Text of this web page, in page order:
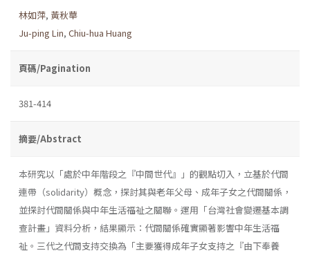
林如萍, 黃秋華
Ju-ping Lin, Chiu-hua Huang
頁碼/Pagination
381-414
摘要/Abstract
本研究以「處於中年階段之『中間世代』」的觀點切入，立基於代間
連帶（solidarity）概念，探討其與老年父母、成年子女之代間關係，
並探討代間關係與中年生活福祉之關聯。運用「台灣社會變遷基本調
查計畫」資料分析，結果顯示：代間關係確實顯著影響中年生活福
祉。三代之代間支持交換為「主要獲得成年子女支持之『由下奉養